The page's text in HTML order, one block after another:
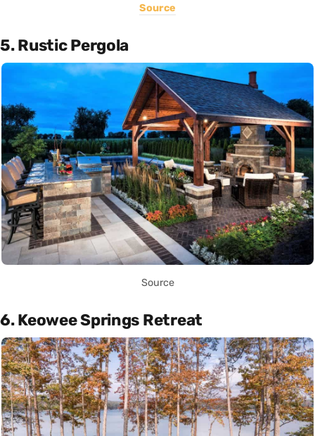
Source
5. Rustic Pergola
Source
6. Keowee Springs Retreat